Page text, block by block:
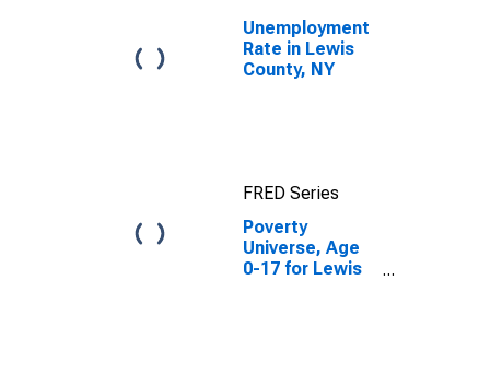
Unemployment
Rate in Lewis
County, NY
FRED Series
Poverty
Universe, Age
0-17 for Lewis